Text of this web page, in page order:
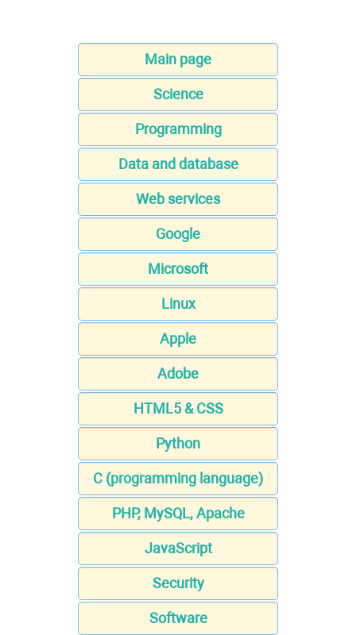
Main page
Science
Programming
Data and database
Web services
Google
Microsoft
Linux
Apple
Adobe
HTML5 & CSS
Python
C (programming language)
PHP, MySQL, Apache
JavaScript
Security
Software